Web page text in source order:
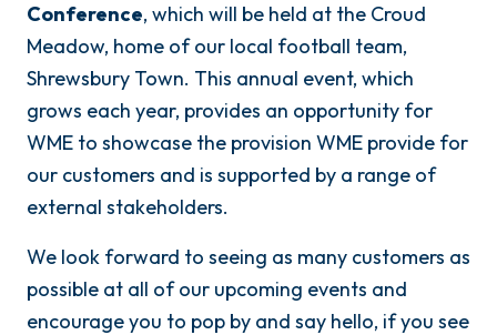
Conference, which will be held at the Croud
Meadow, home of our local football team,
Shrewsbury Town. This annual event, which
grows each year, provides an opportunity for
WME to showcase the provision WME provide for
our customers and is supported by a range of
external stakeholders.
We look forward to seeing as many customers as
possible at all of our upcoming events and
encourage you to pop by and say hello, if you see